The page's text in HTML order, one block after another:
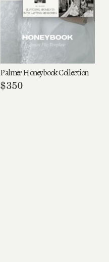
Palmer Honeybook Collection
$350